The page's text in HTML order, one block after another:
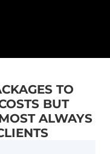
TO
BUT
ALWAYS